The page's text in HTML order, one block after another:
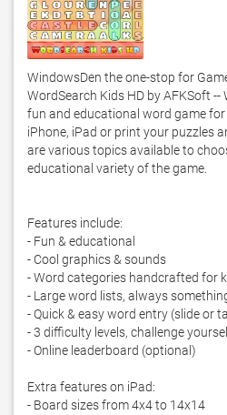
WindowsDen the one-stop for
WordSearch Kids HD by AFKSoft --
fun and educational word game for
iPhone, iPad or print your puzzles
are various topics available to
educational variety of the game.
Features include:
- Fun & educational
- Cool graphics & sounds
- Word categories handcrafted for
- Large word lists, always
- Quick & easy word entry (slide or
- 3 difficulty levels, challenge
- Online leaderboard (optional)
Extra features on iPad:
- Board sizes from 4x4 to 14x14